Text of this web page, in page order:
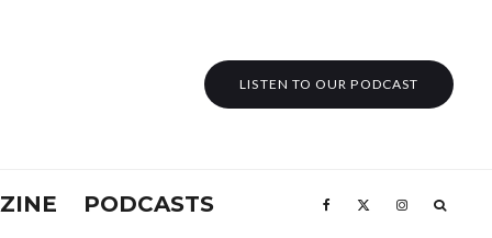
LISTEN TO OUR PODCAST
PODCASTS